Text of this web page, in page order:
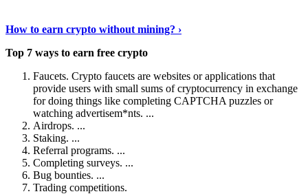
How to earn crypto without mining? ›
Top 7 ways to earn free crypto
Faucets. Crypto faucets are websites or applications that
provide users with small sums of cryptocurrency in exchange
for doing things like completing CAPTCHA puzzles or
watching advertisem*nts. ...
Airdrops. ...
Staking. ...
Referral programs. ...
Completing surveys. ...
Bug bounties. ...
Trading competitions.